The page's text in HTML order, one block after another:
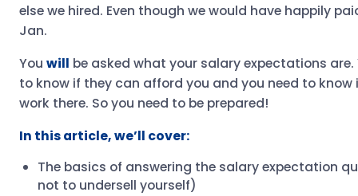
else we hired. Even though we would have happily
Jan.
You will be asked what your salary expectations are.
to know if they can afford you and you need to
work there. So you need to be prepared!
In this article, we’ll cover:
The basics of answering the salary expectation
not to undersell yourself)